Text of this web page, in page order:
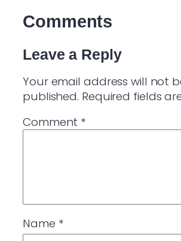
Comments
Leave a Reply
Your email address will not
published. Required fields
Comment *
Name *